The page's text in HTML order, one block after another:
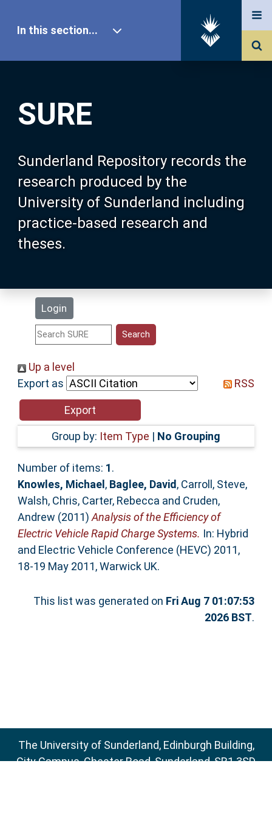
SURE
Sunderland Repository records the
research produced by the
University of Sunderland including
practice-based research and
theses.
Login
In this section...
Our Research
About SURE
Browse
Search
Statistics
Help
Accessibility
Up a level
Export as
RSS
Group by: Item Type | No Grouping
Number of items: 1.
Knowles, Michael , Baglee, David , Carroll, Steve,
Walsh, Chris, Carter, Rebecca and Cruden,
Andrew (2011) Analysis of the Efficiency of
Electric Vehicle Rapid Charge Systems. In: Hybrid
and Electric Vehicle Conference (HEVC) 2011,
18-19 May 2011, Warwick UK.
This list was generated on Fri Aug 7 01:07:53
2026 BST.
The University of Sunderland, Edinburgh Building,
City Campus, Chester Road, Sunderland, SR1 3SD